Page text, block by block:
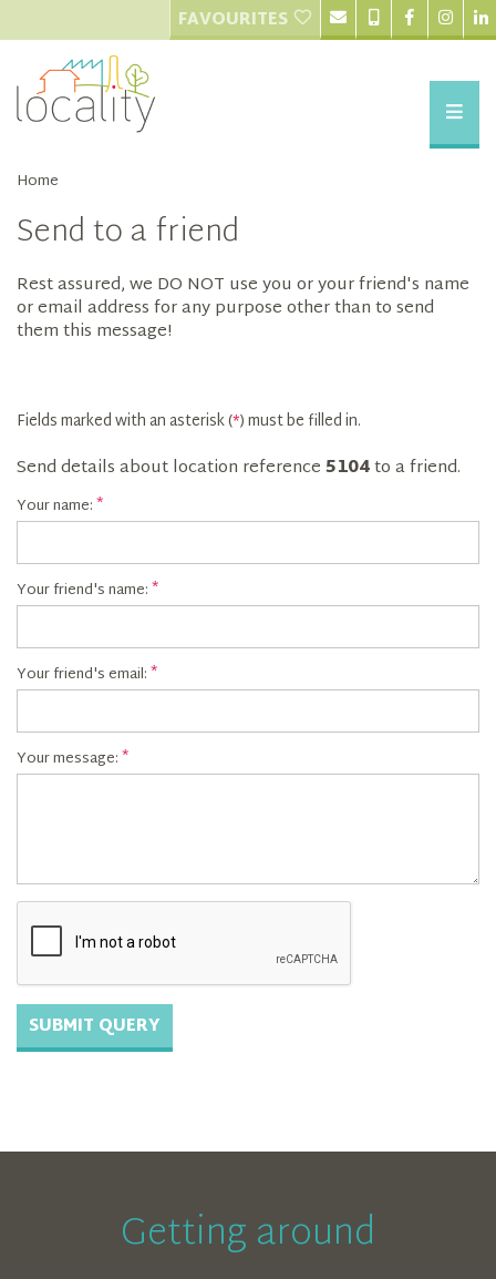
FAVOURITES
Home
Send to a friend
Rest assured, we DO NOT use you or your friend's name
or email address for any purpose other than to send
them this message!
Fields marked with an asterisk (*) must be filled in.
Send details about location reference5104to a friend.
Your name:
Your friend's name:
Your friend's email:
Your message:
Getting around